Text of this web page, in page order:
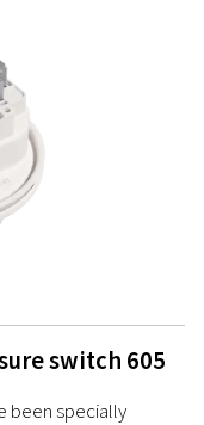
switch 605
been specially